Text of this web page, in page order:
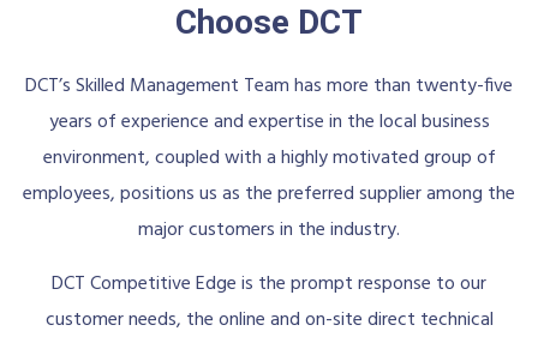
Choose DCT
DCT’s Skilled Management Team has more than twenty-five
years of experience and expertise in the local business
environment, coupled with a highly motivated group of
employees, positions us as the preferred supplier among the
major customers in the industry.
DCT Competitive Edge is the prompt response to our
customer needs, the online and on-site direct technical